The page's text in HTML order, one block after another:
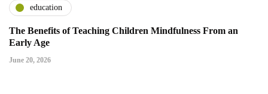
education
The Benefits of Teaching Children Mindfulness From an
Early Age
June 20, 2026